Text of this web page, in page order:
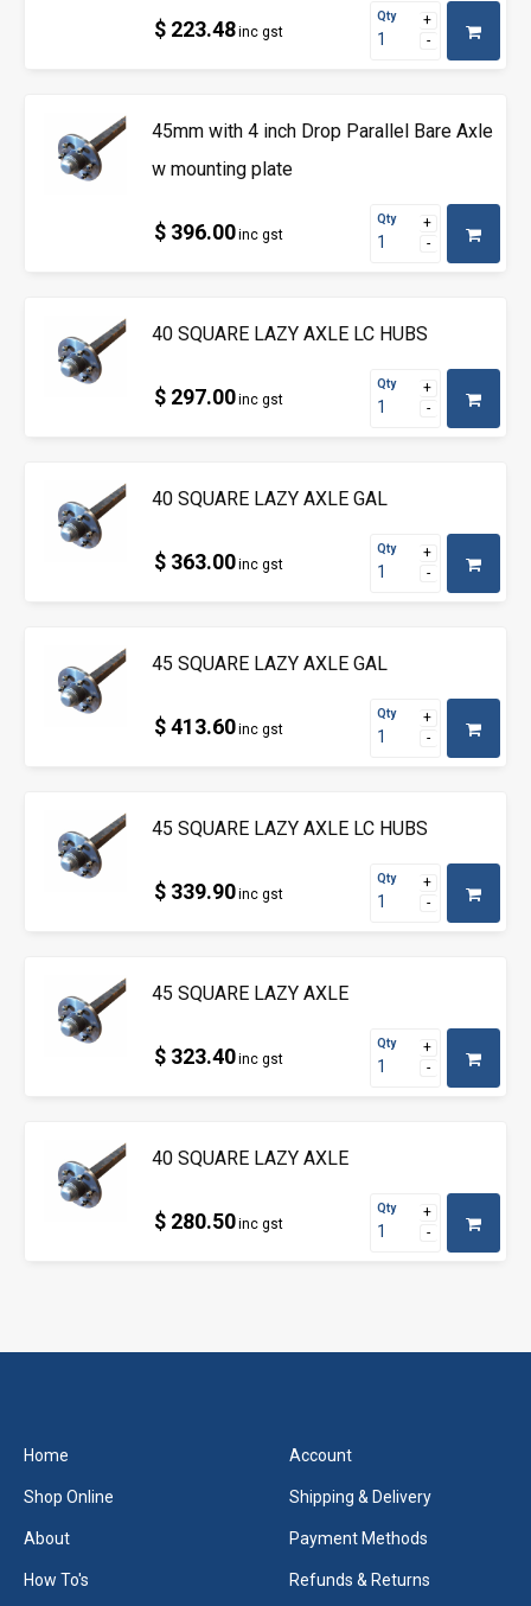
$ 223.48inc gst
Qty
45mm with 4 inch Drop Parallel Bare Axle
w mounting plate
$ 396.00inc gst
Qty
40 SQUARE LAZY AXLE LC HUBS
$ 297.00inc gst
Qty
40 SQUARE LAZY AXLE GAL
$ 363.00inc gst
Qty
45 SQUARE LAZY AXLE GAL
$ 413.60inc gst
Qty
45 SQUARE LAZY AXLE LC HUBS
$ 339.90inc gst
Qty
45 SQUARE LAZY AXLE
$ 323.40inc gst
Qty
40 SQUARE LAZY AXLE
$ 280.50inc gst
Qty
Home
Shop Online
About
How To's
Account
Shipping & Delivery
Payment Methods
Refunds & Returns